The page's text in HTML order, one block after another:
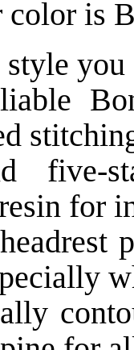
color is
you
five-
for